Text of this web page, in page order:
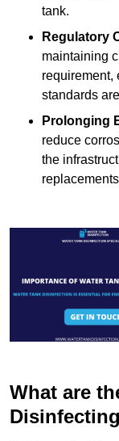
tank.
Regulatory
maintaining
requirement,
standards
Prolonging
reduce
the
What are